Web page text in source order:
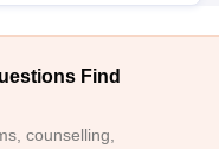
Find
counselling,